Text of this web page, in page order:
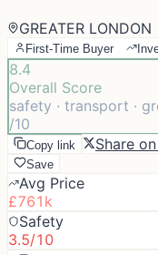
GREATER LONDON
First-Time Buyer
8.4
Overall Score
safety · transport ·
/10
Copy link Share
Save
Avg Price
£761k
Safety
3.5/10